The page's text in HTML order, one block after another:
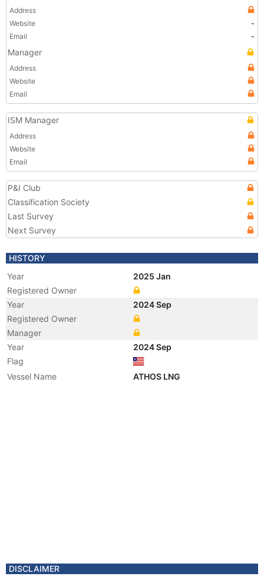
Address
Website
-
Email
-
Manager
Address
Website
Email
ISM Manager
Address
Website
Email
P&I Club
Classification Society
Last Survey
Next Survey
HISTORY
Year
2025 Jan
Registered Owner
Year
2024 Sep
Registered Owner
Manager
Year
2024 Sep
Flag
Vessel Name
ATHOS LNG
DISCLAIMER